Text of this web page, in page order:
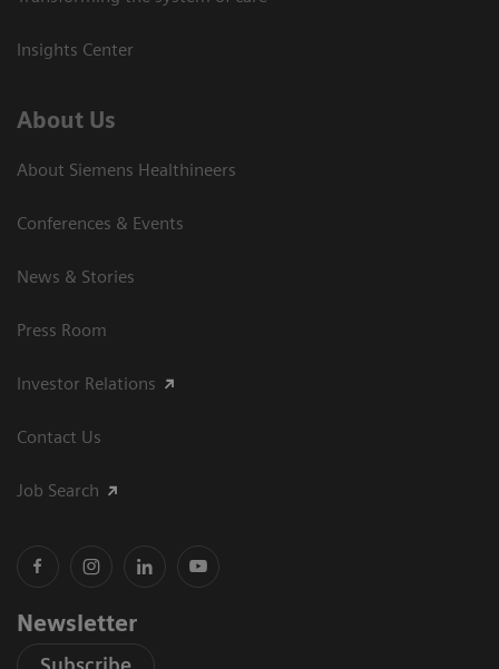
Insights Center
About Us
About Siemens Healthineers
Conferences & Events
News & Stories
Press Room
Investor Relations
Contact Us
Job Search
Newsletter